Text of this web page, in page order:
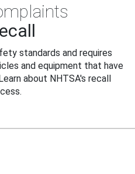
standards and requires
and equipment that have
about NHTSA's recall